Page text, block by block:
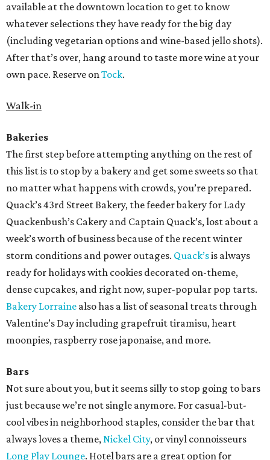
available at the downtown location to get to know
whatever selections they have ready for the big day
(including vegetarian options and wine-based jello shots).
After that’s over, hang around to taste more wine at your
own pace. Reserve onTock.
Walk-in
Bakeries
The first step before attempting anything on the rest of
this list is to stop by a bakery and get some sweets so that
no matter what happens with crowds, you’re prepared.
Quack’s 43rd Street Bakery, the feeder bakery for Lady
Quackenbush’s Cakery and Captain Quack’s, lost about a
week’s worth of business because of the recent winter
storm conditions and power outages. Quack’sis always
ready for holidays with cookies decorated on-theme,
dense cupcakes, and right now, super-popular pop tarts.
Bakery Lorraine also has a list of seasonal treats through
Valentine’s Day including grapefruit tiramisu, heart
moonpies, raspberry rose japonaise, and more.
Bars
Not sure about you, but it seems silly to stop going to bars
just because we’re not single anymore. For casual-but-
cool vibes in neighborhood staples, consider the bar that
always loves a theme,Nickel City, or vinyl connoisseurs
Long Play Lounge. Hotel bars are a great option for